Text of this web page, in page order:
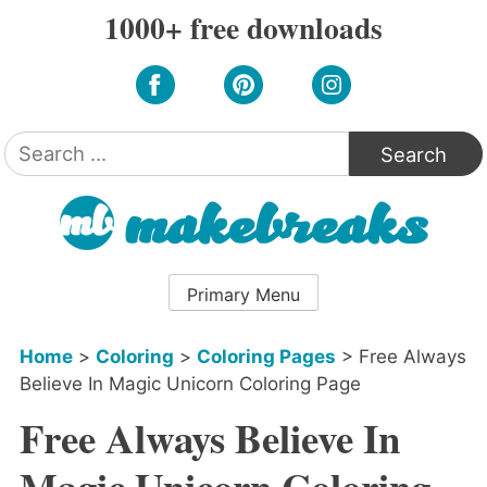
1000+ free downloads
Search
for:
Primary Menu
Home> Coloring > Coloring Pages > Free Always
Believe In Magic Unicorn Coloring Page
Free Always Believe In